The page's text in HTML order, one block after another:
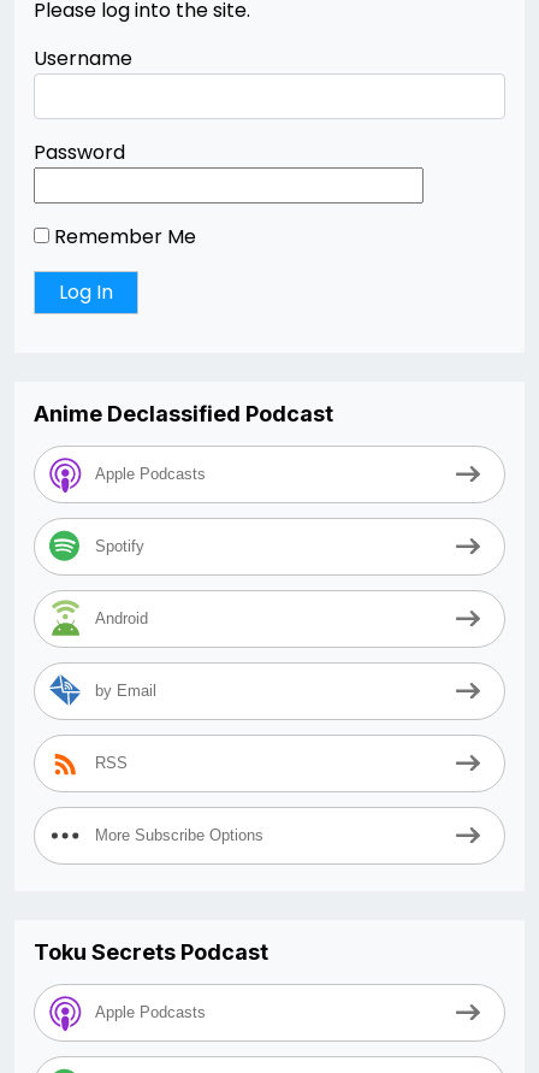
Please log into the site.
Username
Password
Remember Me
Anime Declassified Podcast
Apple Podcasts
Spotify
Android
by Email
RSS
More Subscribe Options
Toku Secrets Podcast
Apple Podcasts